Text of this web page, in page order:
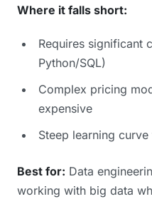
Where it falls short:
Requires significant
Python/SQL)
Complex pricing
expensive
Steep learning
Best for: Data
working with big data